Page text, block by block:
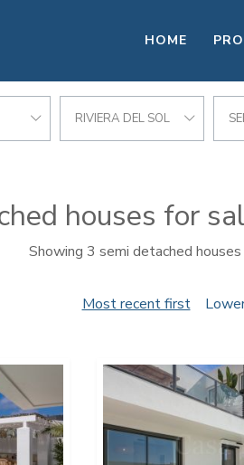
HOME
RIVIERA DEL SOL
houses for
Showing 3 semi detached
Most recent first